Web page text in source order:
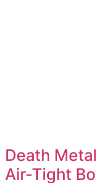
Death
Air-Tight